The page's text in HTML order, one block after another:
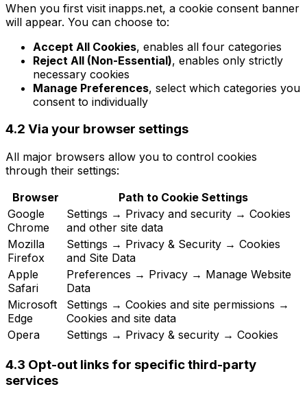
When you first visit inapps.net, a cookie consent banner
will appear. You can choose to:
Accept All Cookies, enables all four categories
Reject All (Non-Essential), enables only strictly
necessary cookies
Manage Preferences, select which categories you
consent to individually
4.2 Via your browser settings
All major browsers allow you to control cookies
through their settings:
Browser
Path to Cookie Settings
Google
Chrome
Settings → Privacy and security → Cookies
and other site data
Mozilla
Firefox
Settings → Privacy & Security → Cookies
and Site Data
Apple
Safari
Preferences → Privacy → Manage Website
Data
Microsoft
Edge
Settings → Cookies and site permissions →
Cookies and site data
Opera
Settings → Privacy & security → Cookies
4.3 Opt-out links for specific third-party
services